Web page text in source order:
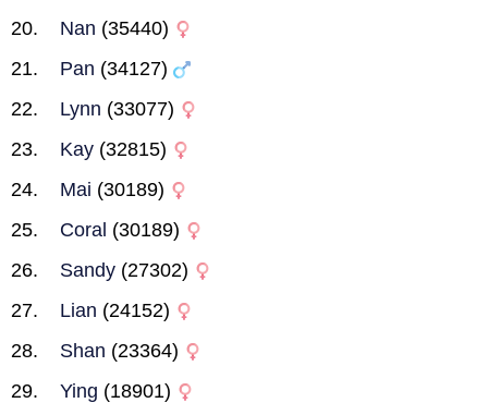
Nan (35440)
Pan (34127)
Lynn (33077)
Kay (32815)
Mai (30189)
Coral (30189)
Sandy (27302)
Lian (24152)
Shan (23364)
Ying (18901)